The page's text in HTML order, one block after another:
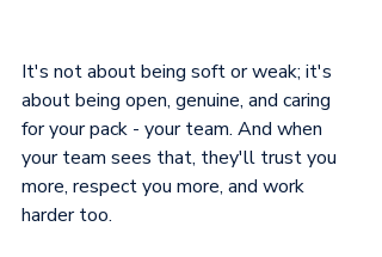
It's not about being soft or weak; it's
about being open, genuine, and caring
for your pack - your team. And when
your team sees that, they'll trust you
more, respect you more, and work
harder too.